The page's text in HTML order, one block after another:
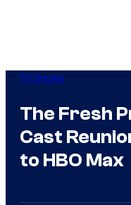
TV Shows
The Fresh
Cast
to HBO Max